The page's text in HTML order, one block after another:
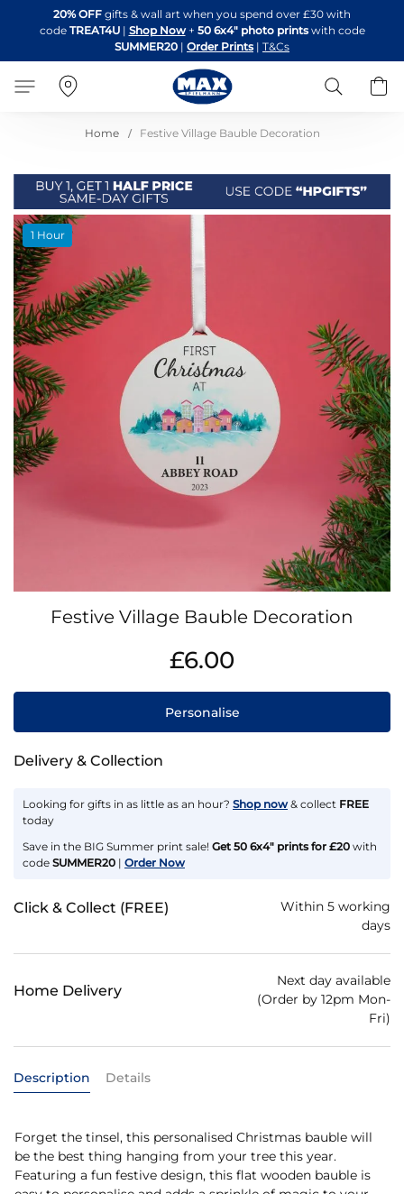
to
Content
20% OFF gifts & wall art when you spend over £30 with
code TREAT4U| Shop Now + 50 6x4" photo printswith code
SUMMER20 | Order Prints | T&Cs
Search
Home Festive Village Bauble Decoration
Skip
to
the
end
of
the
images
gallery
1 Hour
the
gallery
Festive Village Bauble Decoration
£6.00
Personalise
Delivery & Collection
Looking for gifts in as little as an hour? Shop now & collect FREE
today
Save in the BIG Summer print sale! Get 50 6x4" prints for £20 with
code SUMMER20 | Order Now
Click & Collect (FREE)
Within 5 working
days
Home Delivery
Next day available
(Order by 12pm Mon-
Fri)
Description
Forget the tinsel, this personalised Christmas bauble will
be the best thing hanging from your tree this year.
Featuring a fun festive design, this flat wooden bauble is
Details